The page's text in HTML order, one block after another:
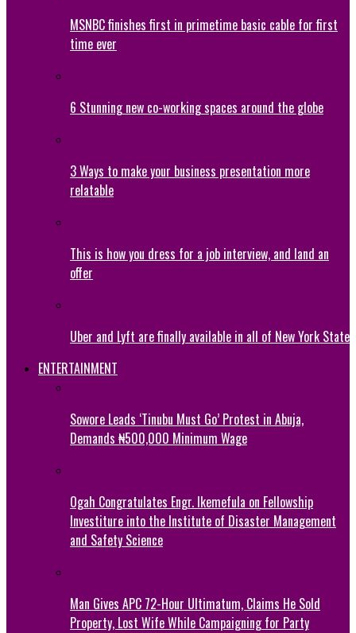
MSNBC finishes first in primetime basic cable for first
time ever
6 Stunning new co-working spaces around the globe
3 Ways to make your business presentation more
relatable
This is how you dress for a job interview, and land an
offer
Uber and Lyft are finally available in all of New York State
ENTERTAINMENT
Sowore Leads ‘Tinubu Must Go’ Protest in Abuja,
Demands ₦500,000 Minimum Wage
Ogah Congratulates Engr. Ikemefula on Fellowship
Investiture into the Institute of Disaster Management
and Safety Science
Man Gives APC 72-Hour Ultimatum, Claims He Sold
Property, Lost Wife While Campaigning for Party